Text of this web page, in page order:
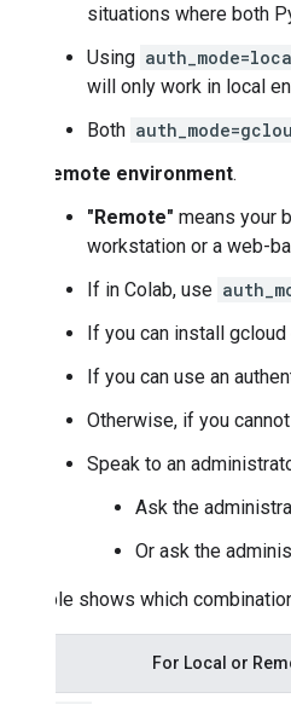
situations where both
Using
will only work in local
Both
Remote environment.
"Remote" means your
workstation or a web-
If in Colab, use
If you can install
If you can use an
Otherwise, if you
Speak to an
Ask the
Or ask the
This table shows which
For Local or